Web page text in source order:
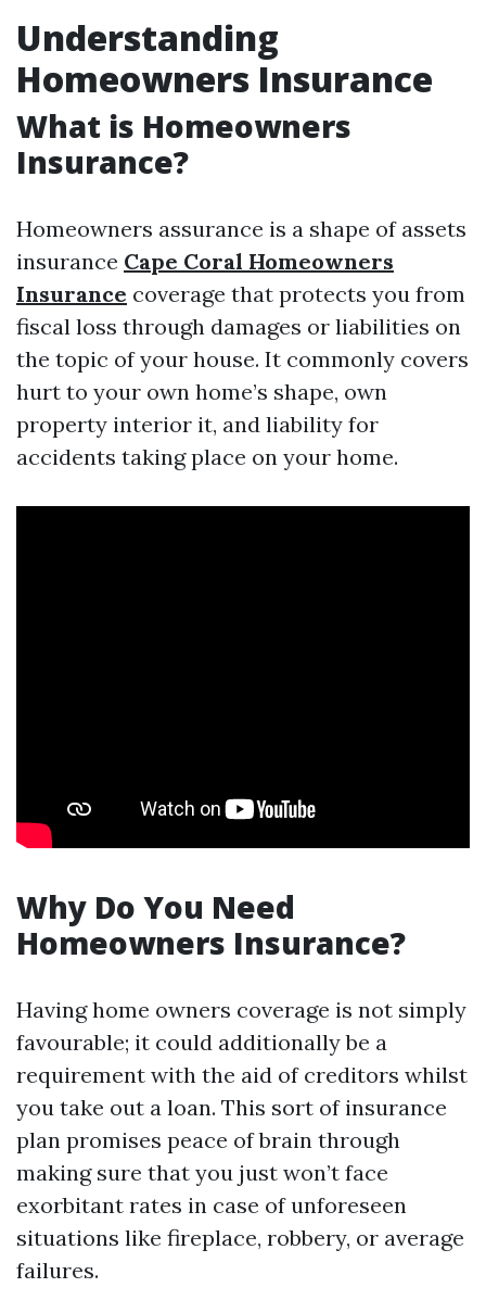
Understanding
Homeowners Insurance
What is Homeowners
Insurance?
Homeowners assurance is a shape of assets
insurance Cape Coral Homeowners
Insurance coverage that protects you from
fiscal loss through damages or liabilities on
the topic of your house. It commonly covers
hurt to your own home’s shape, own
property interior it, and liability for
accidents taking place on your home.
Why Do You Need
Homeowners Insurance?
Having home owners coverage is not simply
favourable; it could additionally be a
requirement with the aid of creditors whilst
you take out a loan. This sort of insurance
plan promises peace of brain through
making sure that you just won’t face
exorbitant rates in case of unforeseen
situations like fireplace, robbery, or average
failures.